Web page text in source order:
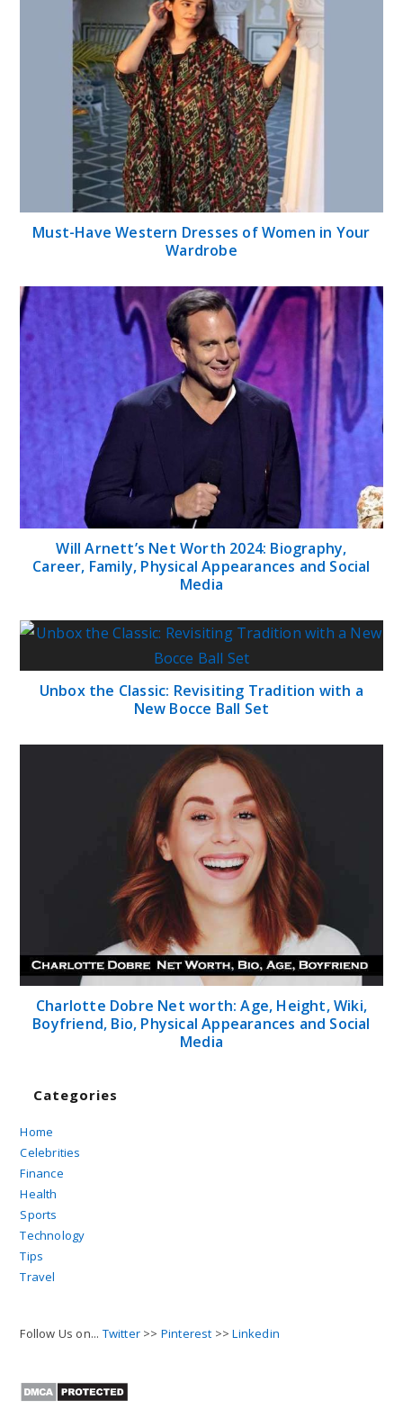
Must-Have Western Dresses of Women in Your
Wardrobe
Will Arnett’s Net Worth 2024: Biography,
Career, Family, Physical Appearances and Social
Media
Unbox the Classic: Revisiting Tradition with a
New Bocce Ball Set
Charlotte Dobre Net worth: Age, Height, Wiki,
Boyfriend, Bio, Physical Appearances and Social
Media
Categories
Home
Celebrities
Finance
Health
Sports
Technology
Tips
Travel
Follow Us on... Twitter >> Pinterest >>Linkedin